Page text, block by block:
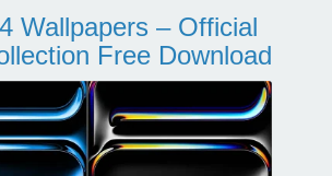
Wallpapers – Official
Free Download